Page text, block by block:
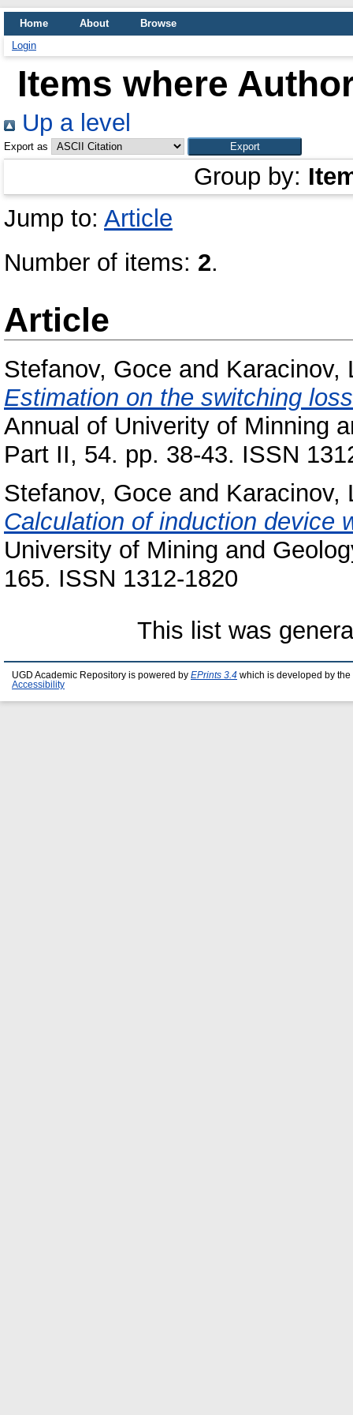
Home About
Browse
Login
Items where
Up a level
Export as
Group by:
Jump to: Article
Number of items: 2.
Article
Stefanov, Goce and Karacinov,
Estimation on the switching
Annual of Univerity of Minning
Part II, 54. pp. 38-43. ISSN
Stefanov, Goce and Karacinov,
Calculation of induction device
University of Mining and
165. ISSN 1312-1820
This list was
UGD Academic Repository is powered by EPrints 3.4 which is developed by the
Accessibility